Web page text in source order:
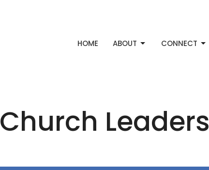
HOME ABOUT CONNECT
Church Leaders